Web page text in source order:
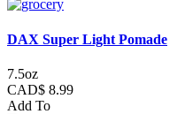
DAX Super Light Pomade
7.5oz
CAD$ 8.99
Add To